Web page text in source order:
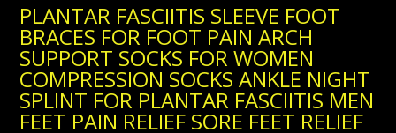
PLANTAR FASCIITIS SLEEVE FOOT
BRACES FOR FOOT PAIN ARCH
SUPPORT SOCKS FOR WOMEN
COMPRESSION SOCKS ANKLE NIGHT
SPLINT FOR PLANTAR FASCIITIS MEN
FEET PAIN RELIEF SORE FEET RELIEF